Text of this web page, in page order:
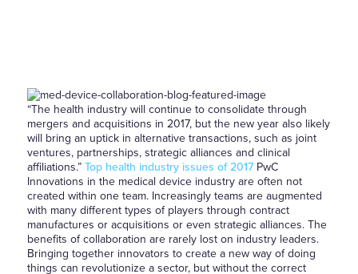
“The health industry will continue to consolidate through
mergers and acquisitions in 2017, but the new year also likely
will bring an uptick in alternative transactions, such as joint
ventures, partnerships, strategic alliances and clinical
affiliations.” Top health industry issues of 2017PwC
Innovations in the medical device industry are often not
created within one team. Increasingly teams are augmented
with many different types of players through contract
manufactures or acquisitions or even strategic alliances. The
benefits of collaboration are rarely lost on industry leaders.
Bringing together innovators to create a new way of doing
things can revolutionize a sector, but without the correct